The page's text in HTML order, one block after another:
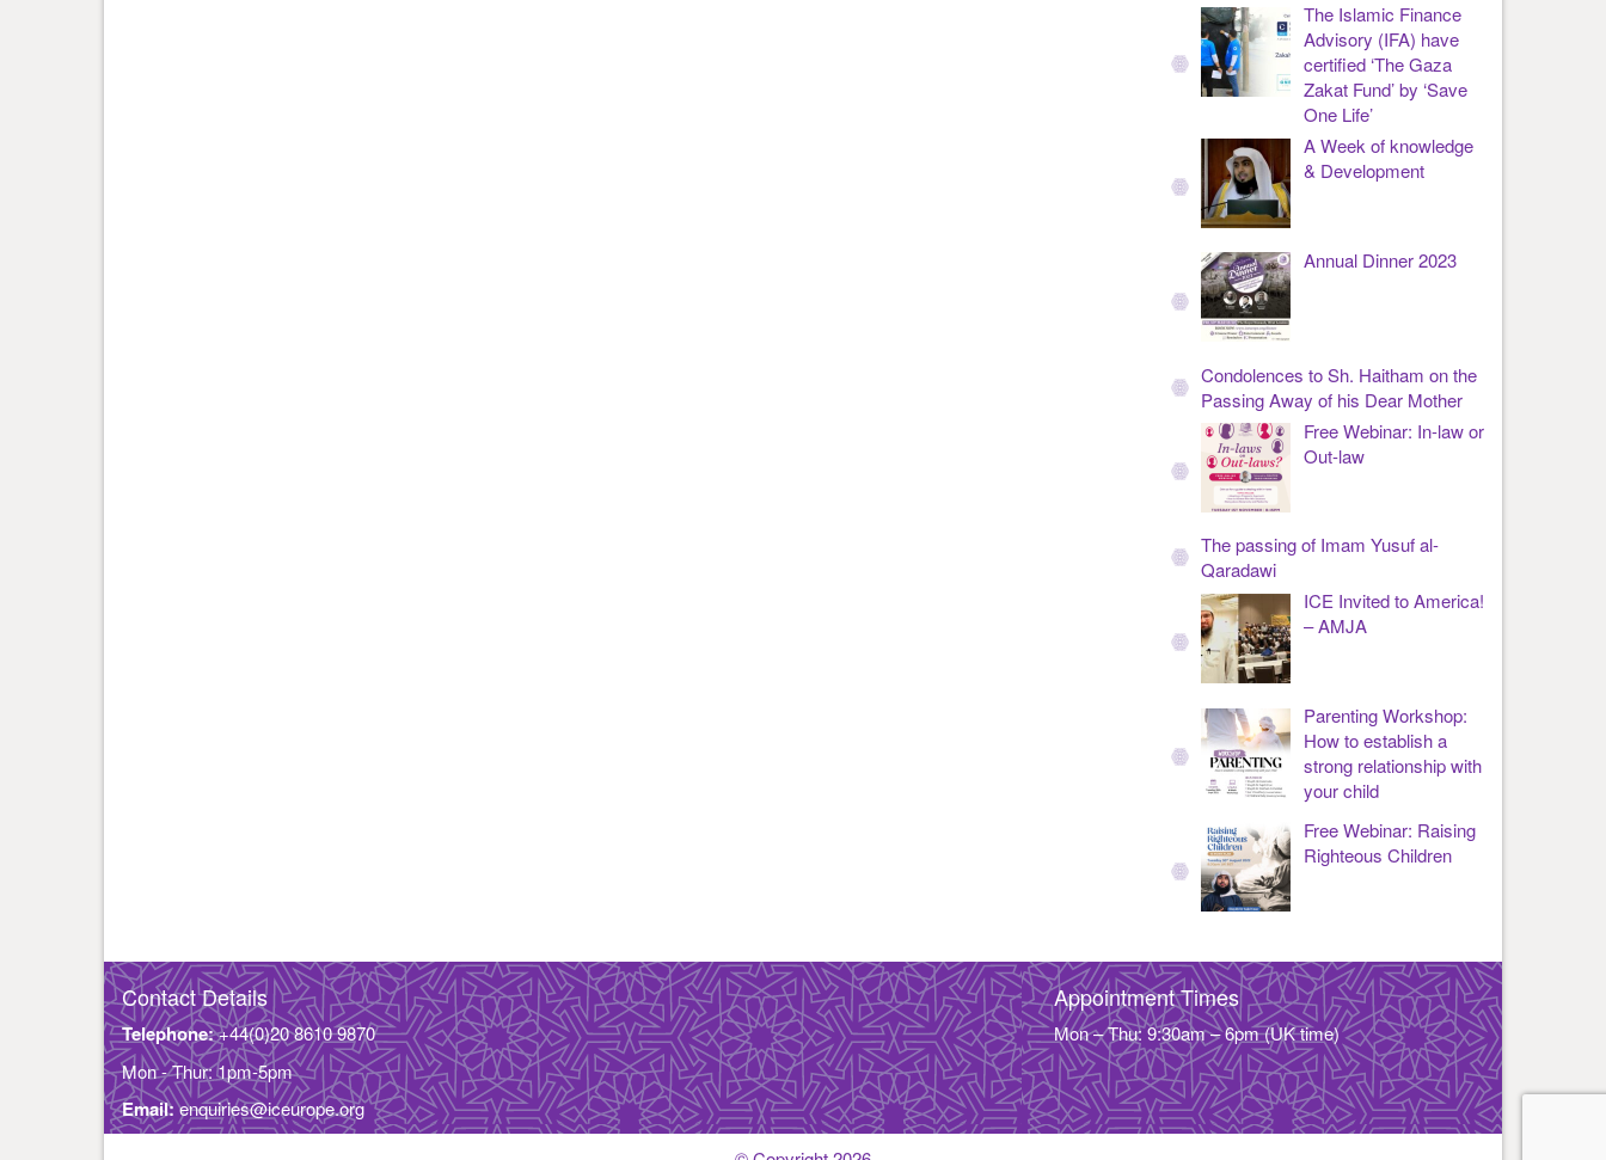
The Islamic Finance
Advisory (IFA) have
certified ‘The Gaza
Zakat Fund’ by ‘Save
One Life’
A Week of knowledge
& Development
Annual Dinner 2023
Condolences to Sh. Haitham on the
Passing Away of his Dear Mother
Free Webinar: In-law or
Out-law
The passing of Imam Yusuf al-
Qaradawi
ICE Invited to America!
– AMJA
Parenting Workshop:
How to establish a
strong relationship with
your child
Free Webinar: Raising
Righteous Children
Contact Details
Telephone:+44(0)20 8610 9870
Mon - Thur: 1pm-5pm
Email:enquiries@iceurope.org
Appointment Times
Mon – Thu: 9:30am – 6pm (UK time)